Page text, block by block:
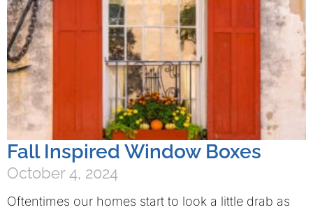
Fall Inspired Window Boxes
October 4, 2024
Oftentimes our homes start to look a little drab as